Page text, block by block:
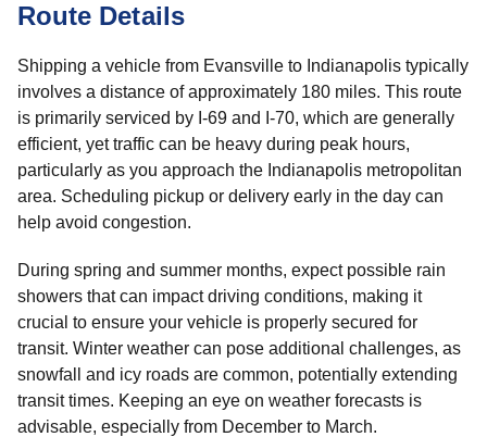
Route Details
Shipping a vehicle from Evansville to Indianapolis typically
involves a distance of approximately 180 miles. This route
is primarily serviced by I-69 and I-70, which are generally
efficient, yet traffic can be heavy during peak hours,
particularly as you approach the Indianapolis metropolitan
area. Scheduling pickup or delivery early in the day can
help avoid congestion.
During spring and summer months, expect possible rain
showers that can impact driving conditions, making it
crucial to ensure your vehicle is properly secured for
transit. Winter weather can pose additional challenges, as
snowfall and icy roads are common, potentially extending
transit times. Keeping an eye on weather forecasts is
advisable, especially from December to March.